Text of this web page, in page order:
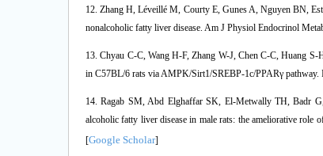
12. Zhang H, Léveillé M, Courty E, Gunes A, Nguyen BN,
nonalcoholic fatty liver disease. Am J Physiol Endocrinol
13. Chyau C-C, Wang H-F, Zhang W-J, Chen C-C, Huang
in C57BL/6 rats via AMPK/Sirt1/SREBP-1c/PPARγ
14. Ragab SM, Abd Elghaffar SK, El-Metwally TH, Badr
alcoholic fatty liver disease in male rats: the ameliorative
[Google Scholar]